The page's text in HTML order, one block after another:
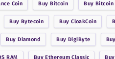
Coin BuyBitcoin Buy Bitcoin
Buy Bytecoin BuyCloakCoin
BuyDiamond BuyDigiByte
RAM BuyEthereum Classic